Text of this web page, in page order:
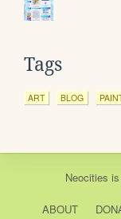
Tags
ART BLOG
Neocities is
ABOUT